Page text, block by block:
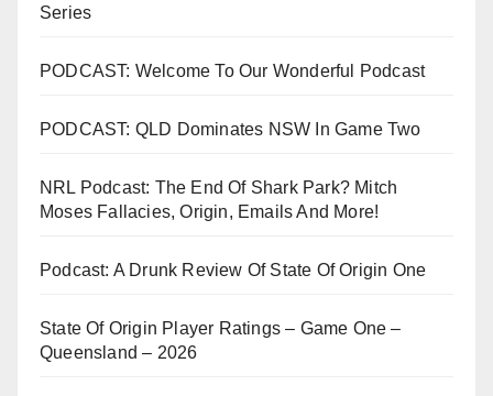
Series
PODCAST: Welcome To Our Wonderful Podcast
PODCAST: QLD Dominates NSW In Game Two
NRL Podcast: The End Of Shark Park? Mitch
Moses Fallacies, Origin, Emails And More!
Podcast: A Drunk Review Of State Of Origin One
State Of Origin Player Ratings – Game One –
Queensland – 2026